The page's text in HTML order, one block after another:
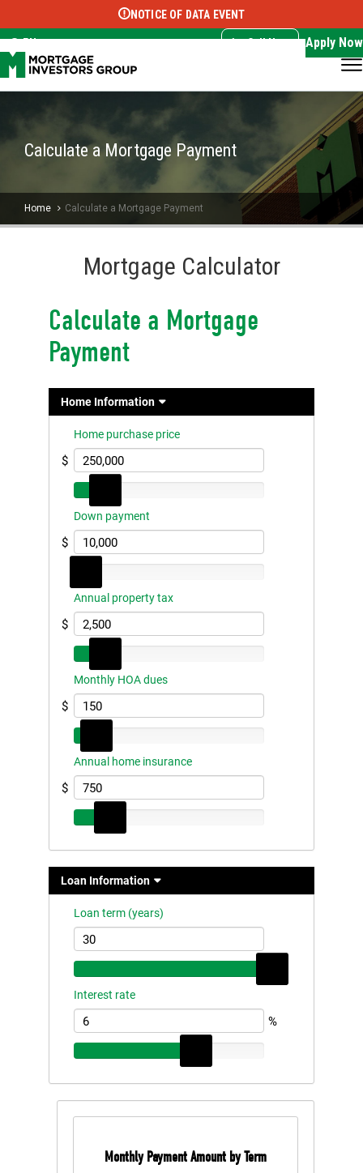
Select Language ▼
NOTICE OF DATA EVENT
EN Call Now Apply Now
Calculate a Mortgage Payment
Home Calculate a Mortgage Payment
Mortgage Calculator